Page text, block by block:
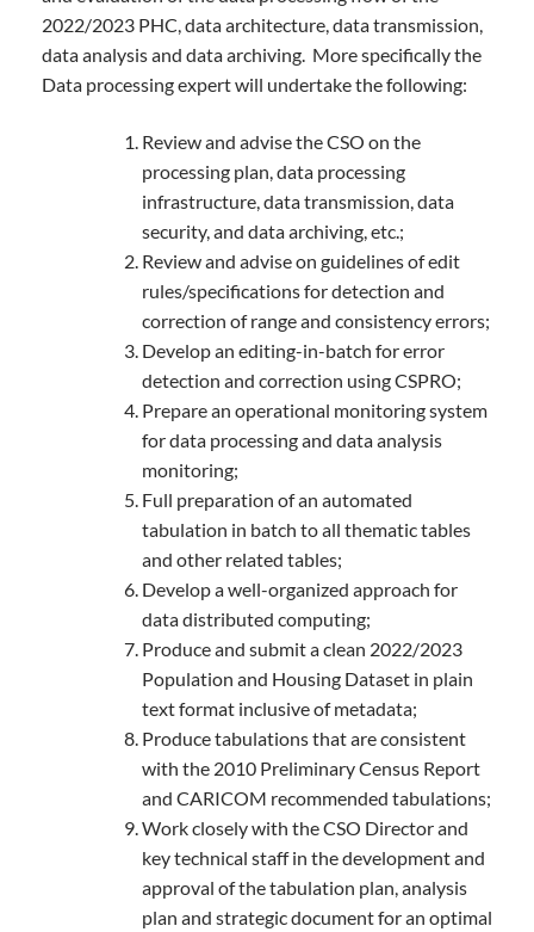
2022/2023 PHC, data architecture, data transmission,
data analysis and data archiving. More specifically the
Data processing expert will undertake the following:
Review and advise the CSO on the
processing plan, data processing
infrastructure, data transmission, data
security, and data archiving, etc.;
Review and advise on guidelines of edit
rules/specifications for detection and
correction of range and consistency errors;
Develop an editing-in-batch for error
detection and correction using CSPRO;
Prepare an operational monitoring system
for data processing and data analysis
monitoring;
Full preparation of an automated
tabulation in batch to all thematic tables
and other related tables;
Develop a well-organized approach for
data distributed computing;
Produce and submit a clean 2022/2023
Population and Housing Dataset in plain
text format inclusive of metadata;
Produce tabulations that are consistent
with the 2010 Preliminary Census Report
and CARICOM recommended tabulations;
Work closely with the CSO Director and
key technical staff in the development and
approval of the tabulation plan, analysis
plan and strategic document for an optimal